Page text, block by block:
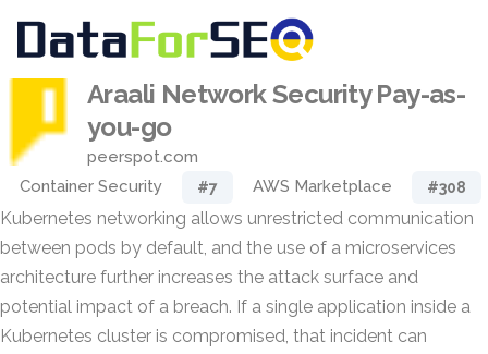
Araali Network Security Pay-as-
you-go
peerspot.com
Container Security
#7 AWS Marketplace #308
Kubernetes networking allows unrestricted communication
between pods by default, and the use of a microservices
architecture further increases the attack surface and
potential impact of a breach. If a single application inside a
Kubernetes cluster is compromised, that incident can